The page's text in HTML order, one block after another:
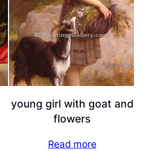
young girl with goat and
flowers
Read more